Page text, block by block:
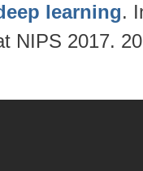
learning.
NIPS 2017.